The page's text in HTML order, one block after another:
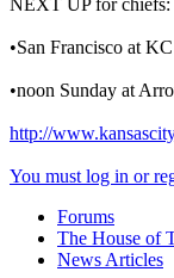
NEXT UP for chiefs:
•San Francisco at KC
•noon Sunday at
http://
You must log in or
Forums
The House of
News Articles